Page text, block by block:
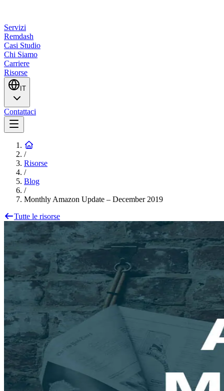
Servizi
Remdash
Casi Studio
Chi Siamo
Carriere
Risorse
IT
Contattaci
/
Risorse
/
Blog
/
Monthly Amazon Update – December 2019
Tutte le risorse